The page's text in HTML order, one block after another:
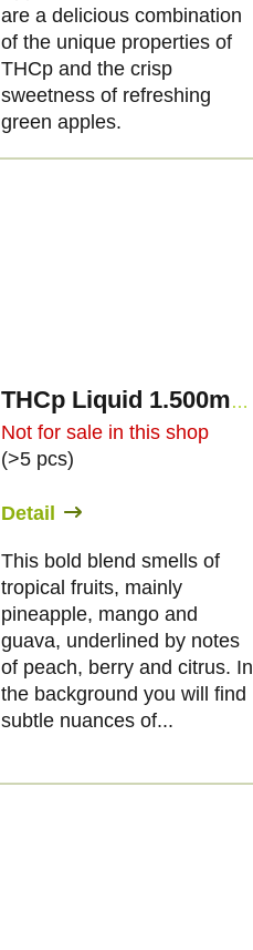
are a delicious combination
of the unique properties of
THCp and the crisp
sweetness of refreshing
green apples.
THCp Liquid 1.500mg - Unicorn Piss
Not for sale in this shop
(>5 pcs)
Detail
This bold blend smells of
tropical fruits, mainly
pineapple, mango and
guava, underlined by notes
of peach, berry and citrus. In
the background you will find
subtle nuances of...